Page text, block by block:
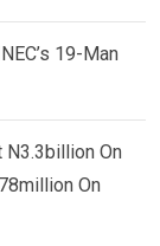
19-Man
N3.3billion On
On